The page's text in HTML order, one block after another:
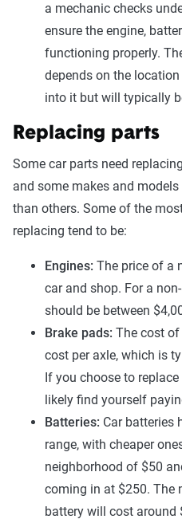
a mechanic checks
ensure the engine,
functioning properly.
depends on the
into it but will typically
Replacing parts
Some car parts need
and some makes and
than others. Some of the
replacing tend to be:
Engines: The price of a
car and shop. For a
should be between
Brake pads: The cost of
cost per axle, which is
If you choose to replace
likely find yourself
Batteries: Car batteries
range, with cheaper
neighborhood of $50
coming in at $250. The
battery will cost around